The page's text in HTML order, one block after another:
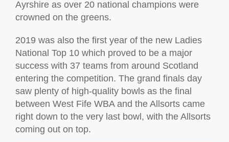
Ayrshire as over 20 national champions were
crowned on the greens.
2019 was also the first year of the new Ladies
National Top 10 which proved to be a major
success with 37 teams from around Scotland
entering the competition. The grand finals day
saw plenty of high-quality bowls as the final
between West Fife WBA and the Allsorts came
right down to the very last bowl, with the Allsorts
coming out on top.